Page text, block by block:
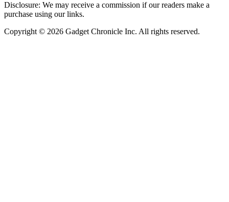
Disclosure: We may receive a commission if our readers make a
purchase using our links.
Copyright © 2026 Gadget Chronicle Inc. All rights reserved.